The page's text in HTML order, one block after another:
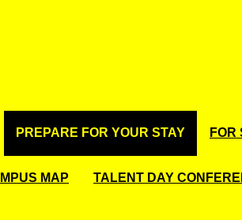
PREPARE FOR YOUR STAY FOR
MAP TALENT DAY